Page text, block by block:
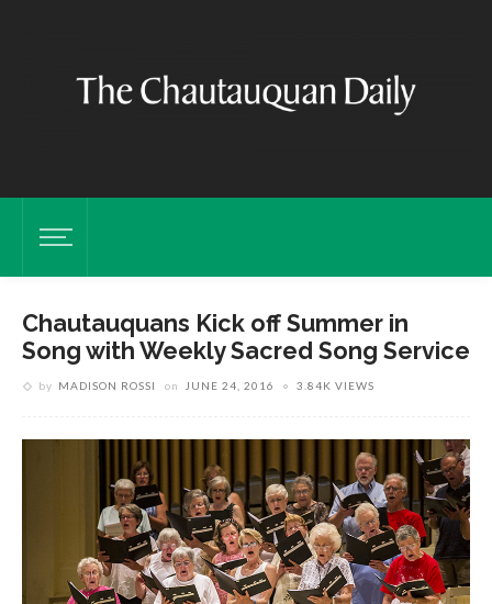
Chautauquans Kick off Summer in
Song with Weekly Sacred Song Service
by MADISON ROSSI on JUNE 24, 2016 3.84K VIEWS